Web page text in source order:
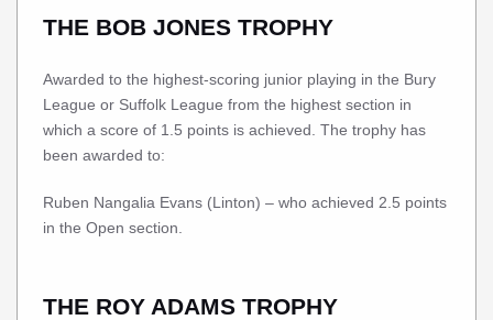
THE BOB JONES TROPHY
Awarded to the highest-scoring junior playing in the Bury
League or Suffolk League from the highest section in
which a score of 1.5 points is achieved. The trophy has
been awarded to:
Ruben Nangalia Evans (Linton) – who achieved 2.5 points
in the Open section.
THE ROY ADAMS TROPHY